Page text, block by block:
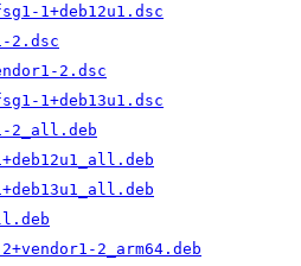
1+deb12u1.dsc
2.dsc
2.dsc
1+deb13u1.dsc
2_all.deb
2_arm64.deb